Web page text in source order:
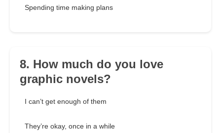
Spending time making plans
8. How much do you love
graphic novels?
I can’t get enough of them
They’re okay, once in a while